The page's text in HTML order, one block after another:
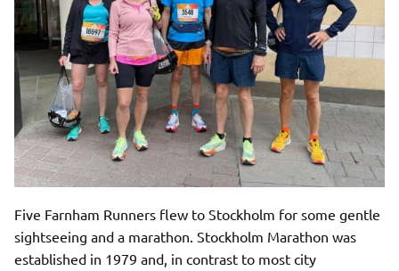
Five Farnham Runners flew to Stockholm for some gentle
sightseeing and a marathon. Stockholm Marathon was
established in 1979 and, in contrast to most city